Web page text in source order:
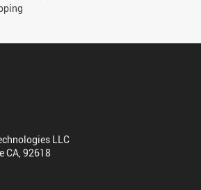
LLC
CA, 92618